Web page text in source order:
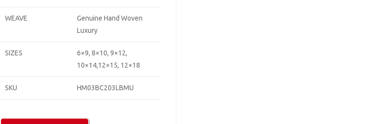
WEAVE
Genuine Hand Woven
Luxury
SIZES
6×9, 8×10, 9×12,
10×14,12×15, 12×18
SKU HM03BC203LBMU